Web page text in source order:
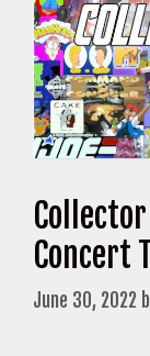
Concert
June 30, 2022